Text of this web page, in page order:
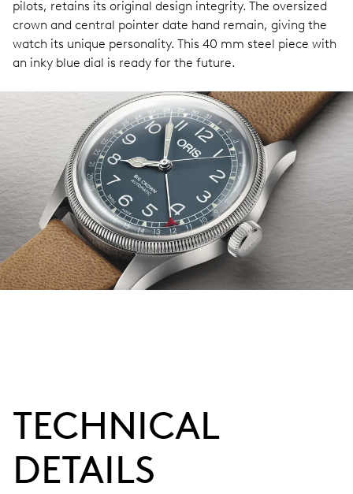
pilots, retains its original design integrity. The oversized
crown and central pointer date hand remain, giving the
watch its unique personality. This 40 mm steel piece with
an inky blue dial is ready for the future.
TECHNICAL
DETAILS